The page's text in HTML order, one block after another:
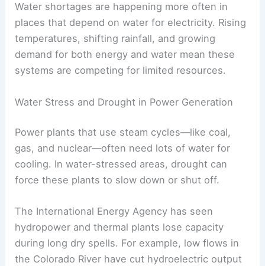
Water shortages are happening more often in
places that depend on water for electricity. Rising
temperatures, shifting rainfall, and growing
demand for both energy and water mean these
systems are competing for limited resources.
Water Stress and Drought in Power Generation
Power plants that use steam cycles—like coal,
gas, and nuclear—often need lots of water for
cooling. In water-stressed areas, drought can
force these plants to slow down or shut off.
The International Energy Agency has seen
hydropower and thermal plants lose capacity
during long dry spells. For example, low flows in
the Colorado River have cut hydroelectric output